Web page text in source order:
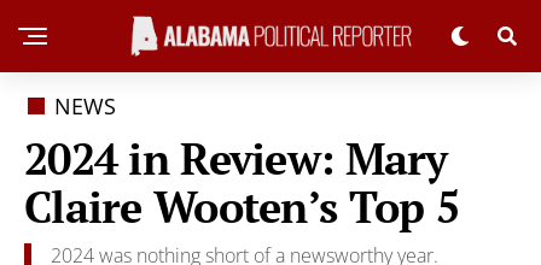
NEWS
2024 in Review: Mary
Claire Wooten’s Top 5
2024 was nothing short of a newsworthy year.